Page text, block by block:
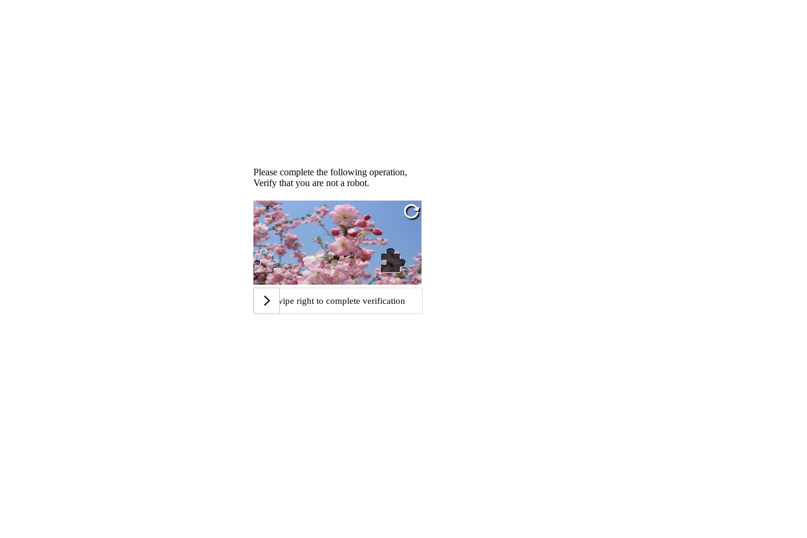
Please complete the following operation,
Verify that you are not a robot.
Swipe right to complete verification